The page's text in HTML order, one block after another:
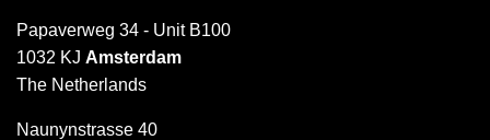
Papaverweg 34 - Unit B100
1032 KJ Amsterdam
The Netherlands
Naunynstrasse 40